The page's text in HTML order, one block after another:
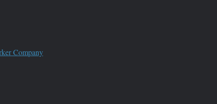
Company